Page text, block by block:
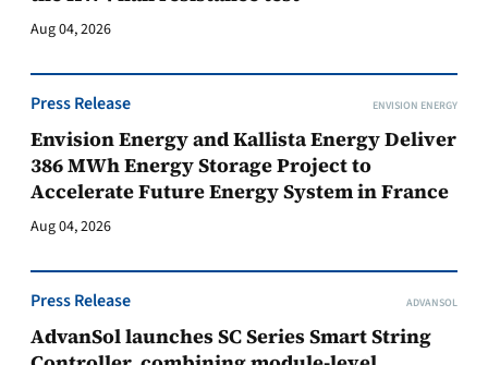
Aug 04, 2026
Press Release ENVISION ENERGY
Envision Energy and Kallista Energy Deliver
386 MWh Energy Storage Project to
Accelerate Future Energy System in France
Aug 04, 2026
Press Release ADVANSOL
AdvanSol launches SC Series Smart String